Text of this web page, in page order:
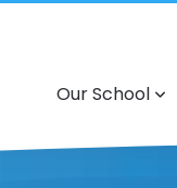
Our School